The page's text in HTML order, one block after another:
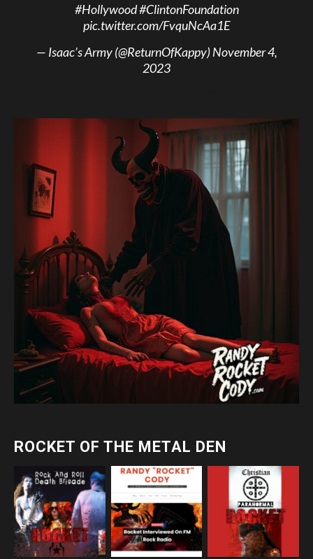
#Hollywood#ClintonFoundation
pic.twitter.com/FvquNcAa1E
— Isaac’s Army (@ReturnOfKappy)November 4,
2023
ROCKET OF THE METAL DEN